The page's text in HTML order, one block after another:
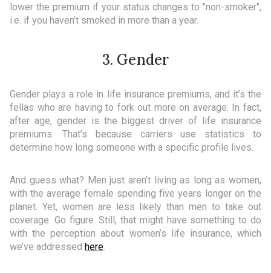
lower the premium if your status changes to "non-smoker",
i.e. if you haven’t smoked in more than a year.
3. Gender
Gender plays a role in life insurance premiums, and it’s the
fellas who are having to fork out more on average. In fact,
after age, gender is the biggest driver of life insurance
premiums. That’s because carriers use statistics to
determine how long someone with a specific profile lives.
And guess what? Men just aren’t living as long as women,
with the average female spending five years longer on the
planet. Yet, women are less likely than men to take out
coverage. Go figure. Still, that might have something to do
with the perception about women’s life insurance, which
we’ve addressed here.